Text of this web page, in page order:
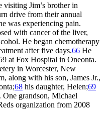
visiting Jim’s brother in
drive from their annual
was experiencing pain.
with cancer of the liver,
He began chemotherapy
after five days.66 He
at Fox Hospital in Oneonta.
in Worcester, New
along with his son, James Jr.,
68 his daughter, Helen;69
grandson, Michael
organization from 2008